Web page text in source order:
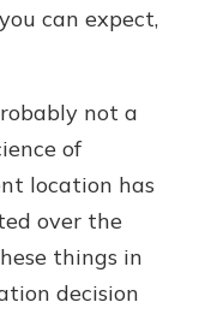
can expect,
not a
of
location has
over the
things in
decision